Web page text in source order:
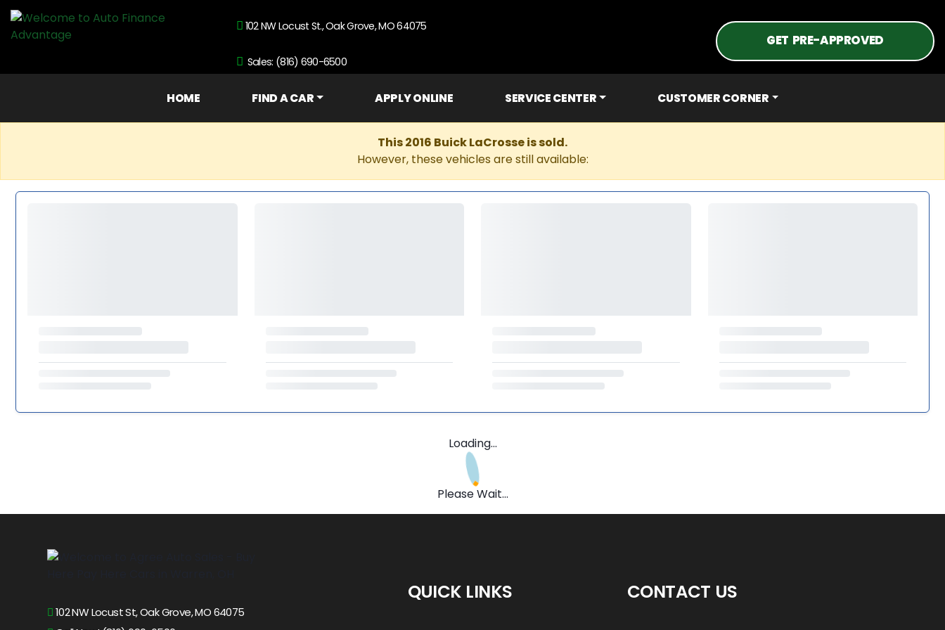
102 NW Locust St., Oak Grove, MO 64075
Sales: (816) 690-6500
GET PRE-APPROVED
HOME FIND A CAR APPLY ONLINE SERVICE CENTER CUSTOMER CORNER
This 2016 Buick LaCrosse is sold.
However, these vehicles are still available:
Loading...
Please Wait...
102 NW Locust St, Oak Grove, MO 64075
QUICK LINKS CONTACT US